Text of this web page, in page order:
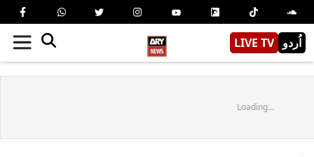
LIVE TV اُردو
Loading...